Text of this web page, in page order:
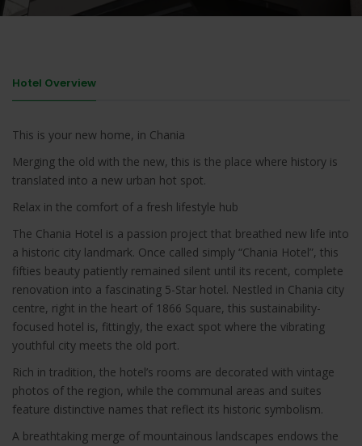
Hotel Overview
This is your new home, in Chania
Merging the old with the new, this is the place where history is
translated into a new urban hot spot.
Relax in the comfort of a fresh lifestyle hub
The Chania Hotel is a passion project that breathed new life into
a historic city landmark. Once called simply “Chania Hotel”, this
fifties beauty patiently remained silent until its recent, complete
renovation into a fascinating 5-Star hotel. Nestled in Chania city
centre, right in the heart of 1866 Square, this sustainability-
focused hotel is, fittingly, the exact spot where the vibrating
youthful city meets the old port.
Rich in tradition, the hotel’s rooms are decorated with vintage
photos of the region, while the communal areas and suites
feature distinctive names that reflect its historic symbolism.
A breathtaking merge of mountainous landscapes endows the